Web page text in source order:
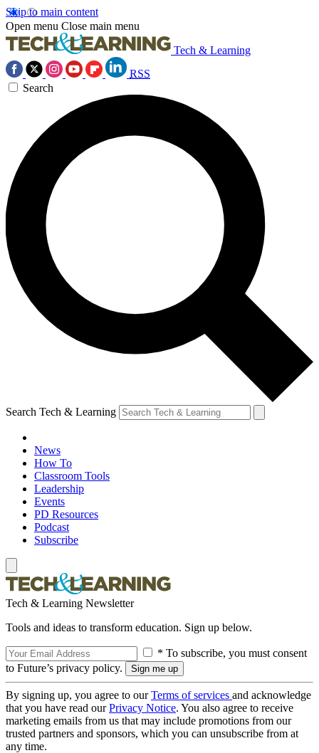
Skip to main content
Open menu Close main menu
Tech & Learning
RSS
Search
Search Tech & Learning
News
How To
Classroom Tools
Leadership
Events
PD Resources
Podcast
Subscribe
Tech & Learning Newsletter
Tools and ideas to transform education. Sign up below.
* To subscribe, you must consent
to Future’s privacy policy.
By signing up, you agree to ourTerms of services and acknowledge
that you have read ourPrivacy Notice. You also agree to receive
marketing emails from us that may include promotions from our
trusted partners and sponsors, which you can unsubscribe from at
any time.